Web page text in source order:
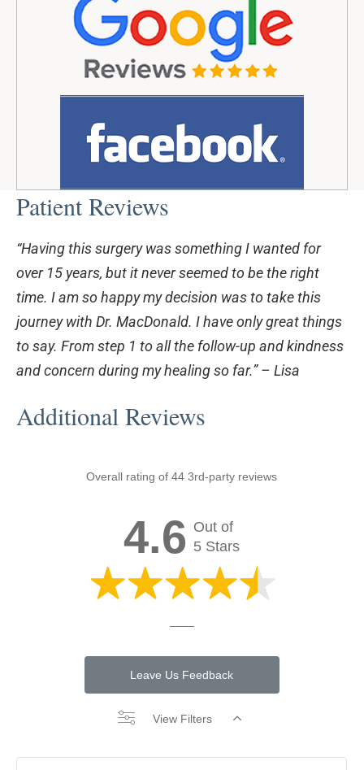
Patient Reviews
“Having this surgery was something I wanted for
over 15 years, but it never seemed to be the right
time. I am so happy my decision was to take this
journey with Dr. MacDonald. I have only great things
to say. From step 1 to all the follow-up and kindness
and concern during my healing so far.” – Lisa
Additional Reviews
Overall rating of 44 3rd-party reviews
4.6 Out of
5 Stars
Leave Us Feedback
View Filters